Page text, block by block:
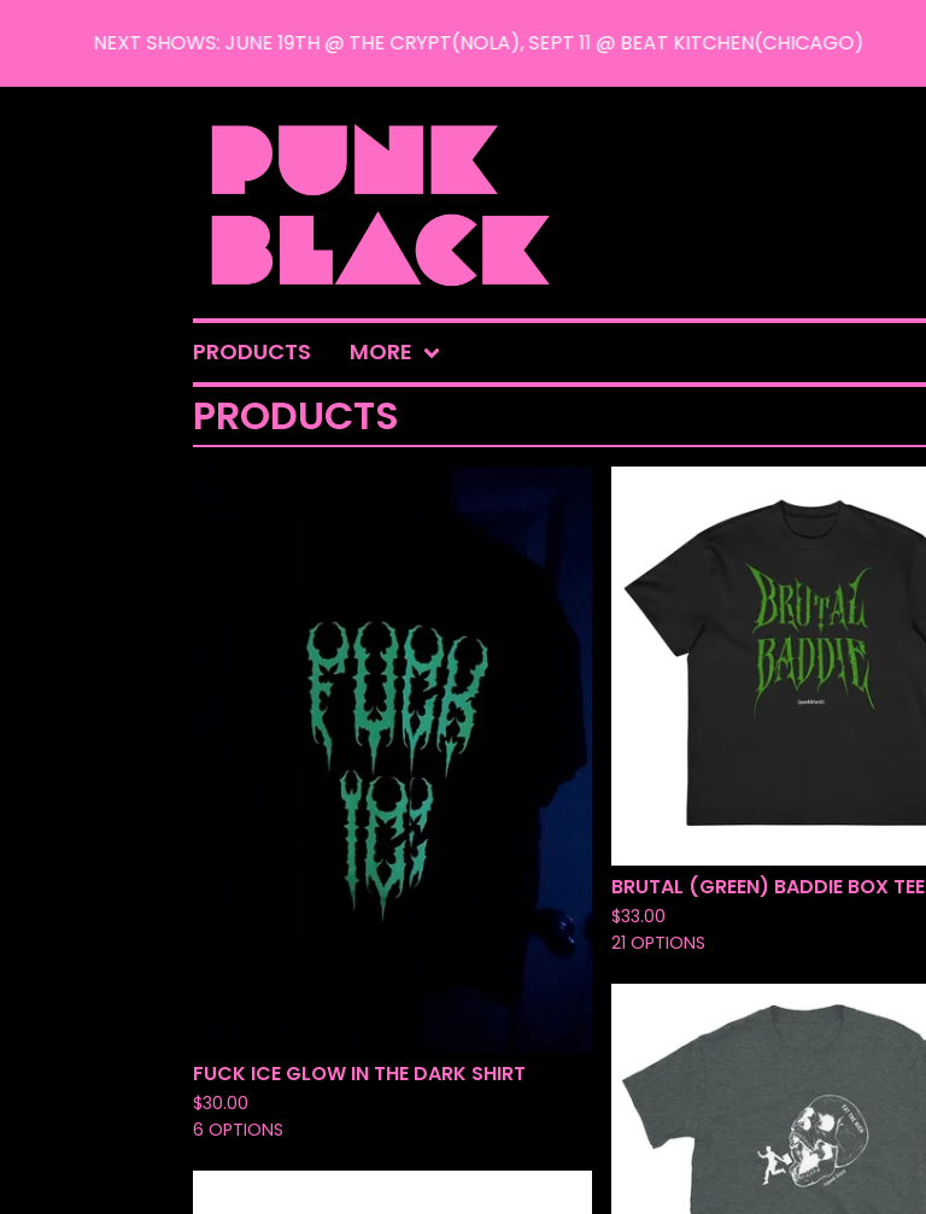
NEXT SHOWS: JUNE 19TH @ THE CRYPT(NOLA), SEPT 11 @ BEAT KITCHEN(CHICAGO)
PRODUCTS MORE
PRODUCTS
FUCK ICE GLOW IN THE DARK SHIRT
$30.00
6 OPTIONS
BRUTAL (GREEN) BADDIE BOX TEE
$33.00
21 OPTIONS